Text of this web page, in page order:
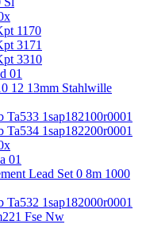
1170
3171
3310
01
12 13mm Stahlwille
1sap182100r0001
1sap182200r0001
01
Lead Set 0 8m 1000
1sap182000r0001
Fse Nw